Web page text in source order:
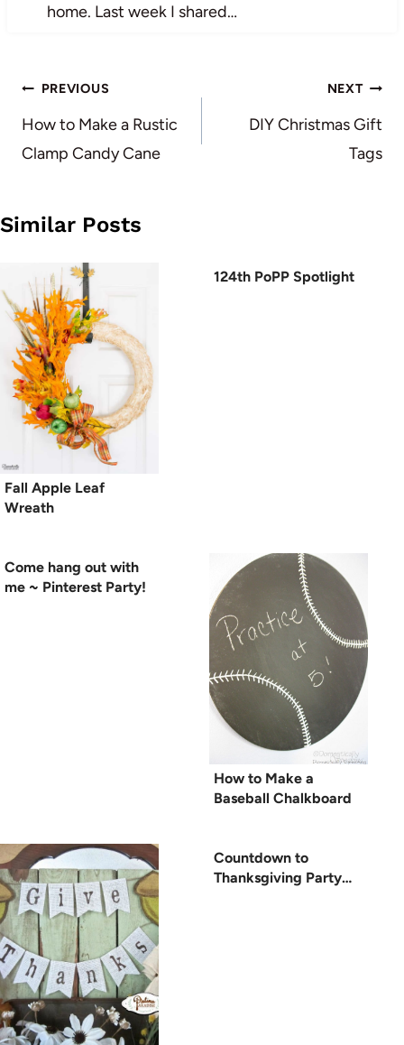
home. Last week I shared…
Post
navigation
PREVIOUS
How to Make a Rustic
Clamp Candy Cane
NEXT
DIY Christmas Gift
Tags
Similar Posts
Fall Apple Leaf
Wreath
124th PoPP Spotlight
Come hang out with
me ~ Pinterest Party!
How to Make a
Baseball Chalkboard
Countdown to
Thanksgiving Party…